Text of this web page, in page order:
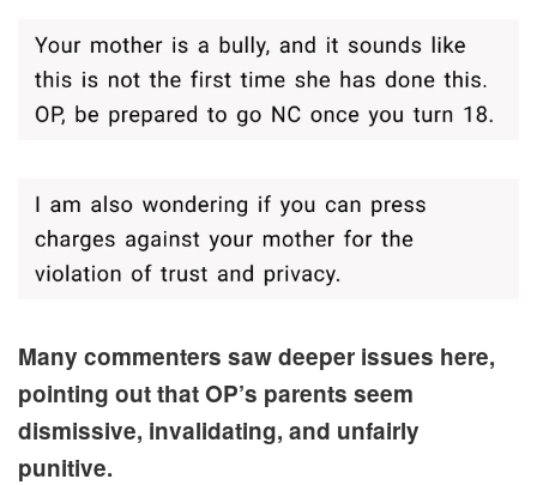
Many commenters saw deeper issues here,
pointing out that OP’s parents seem
dismissive, invalidating, and unfairly
punitive.